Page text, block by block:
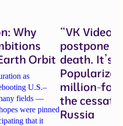
Why
Orbit
as
U.S.–
fields —
were pinned
that it
“VK Video
postpone
death. It’s
million-
the
Russia